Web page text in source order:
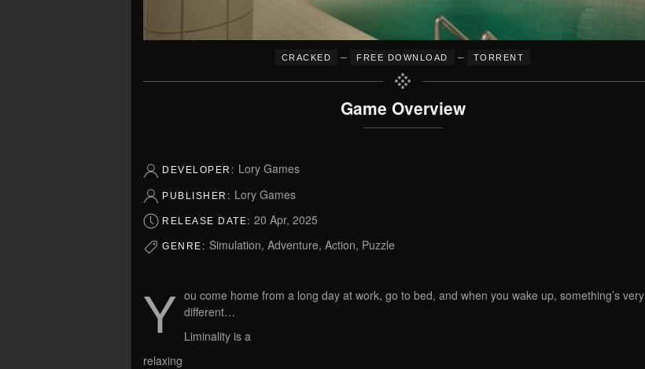
CRACKED – FREE DOWNLOAD – TORRENT
Game Overview
DEVELOPER: Lory Games
PUBLISHER: Lory Games
RELEASE DATE: 20 Apr, 2025
GENRE: Simulation, Adventure, Action, Puzzle
Y ou come home from a long day at work, go to bed, and when you wake up, something’s very
different…
Liminality is a
relaxing